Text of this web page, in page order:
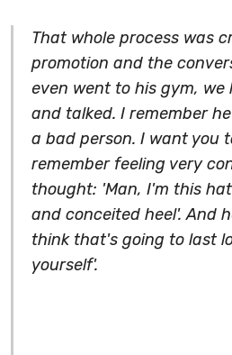
That whole process was
promotion and the
even went to his gym,
and talked. I remember
a bad person. I want you
remember feeling very
thought: 'Man, I'm this
and conceited heel'. And
think that's going to last
yourself'.